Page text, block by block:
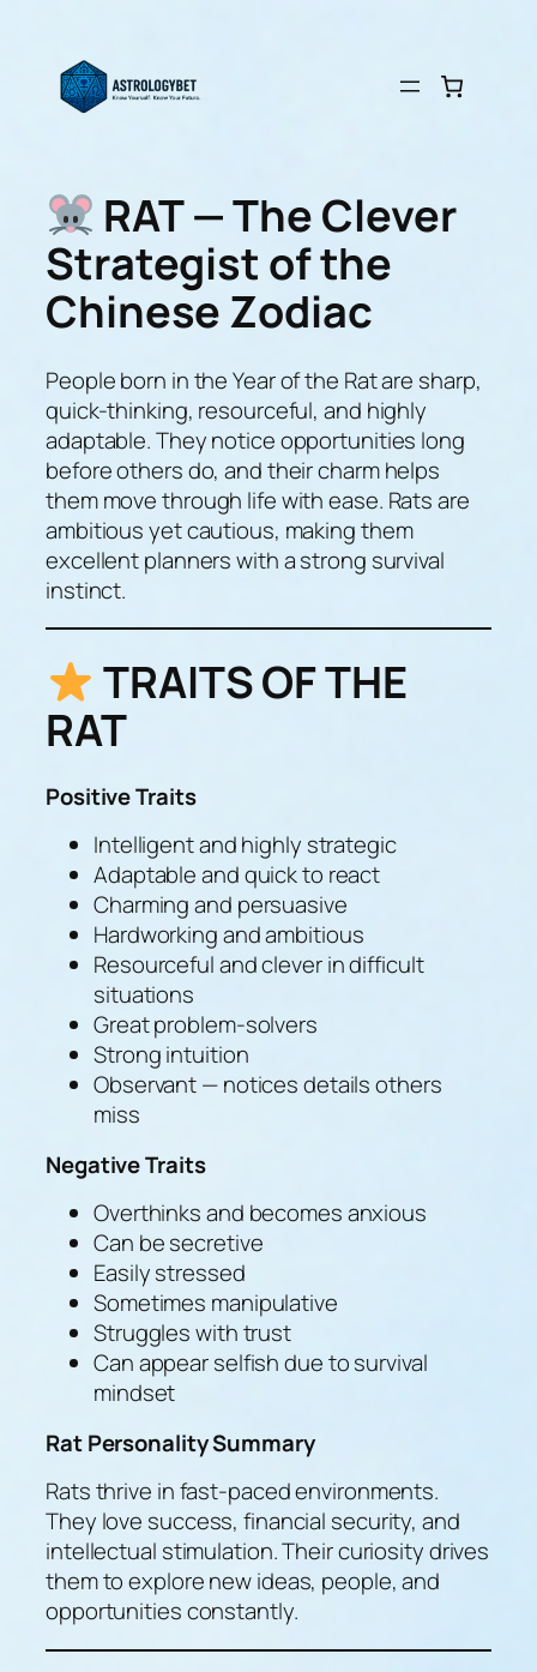
content
RAT — The Clever
Strategist of the
Chinese Zodiac
People born in the Year of the Rat are sharp,
quick-thinking, resourceful, and highly
adaptable. They notice opportunities long
before others do, and their charm helps
them move through life with ease. Rats are
ambitious yet cautious, making them
excellent planners with a strong survival
instinct.
TRAITS OF THE
RAT
Positive Traits
Intelligent and highly strategic
Adaptable and quick to react
Charming and persuasive
Hardworking and ambitious
Resourceful and clever in difficult
situations
Great problem-solvers
Strong intuition
Observant — notices details others
miss
Negative Traits
Overthinks and becomes anxious
Can be secretive
Easily stressed
Sometimes manipulative
Struggles with trust
Can appear selfish due to survival
mindset
Rat Personality Summary
Rats thrive in fast-paced environments.
They love success, financial security, and
intellectual stimulation. Their curiosity drives
them to explore new ideas, people, and
opportunities constantly.